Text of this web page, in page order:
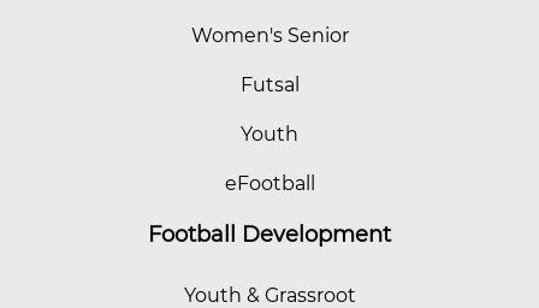
Women's Senior
Futsal
Youth
eFootball
Football Development
Youth & Grassroot